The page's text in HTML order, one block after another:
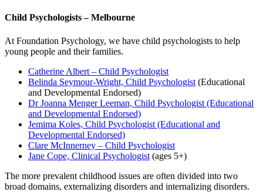
Child Psychologists – Melbourne
At Foundation Psychology, we have child psychologists to help
young people and their families.
Catherine Albert – Child Psychologist
Belinda Seymour-Wright, Child Psychologist (Educational
and Developmental Endorsed)
Dr Joanna Menger Leeman, Child Psychologist (Educational
and Developmental Endorsed)
Jemima Koles, Child Psychologist (Educational and
Developmental Endorsed)
Clare McInnerney – Child Psychologist
Jane Cope, Clinical Psychologist (ages 5+)
The more prevalent childhood issues are often divided into two
broad domains, externalizing disorders and internalizing disorders.